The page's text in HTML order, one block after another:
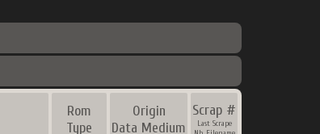
Rom
Type
Origin
Data Medium
Scrap #
Last Scrape